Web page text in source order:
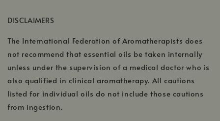
DISCLAIMERS
The International Federation of Aromatherapists does
not recommend that essential oils be taken internally
unless under the supervision of a medical doctor who is
also qualified in clinical aromatherapy. All cautions
listed for individual oils do not include those cautions
from ingestion.